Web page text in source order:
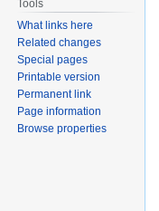
Tools
What links here
Related changes
Special pages
Printable version
Permanent link
Page information
Browse properties